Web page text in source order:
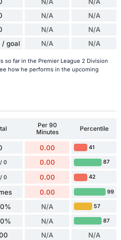
N/A N/A
N/A N/A
/ goal N/A N/A
so far in the Premier League 2 Division
how he performs in the upcoming
Per 90
Minutes
Percentile
0.00 41
/ 0 0.00 87
/ 0 0.00 42
0.00 99
N/A 57
N/A 87
N/A N/A